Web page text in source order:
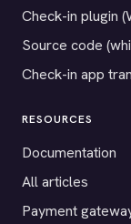
Check-in plugin
Source code
Check-in app
RESOURCES
Documentation
All articles
Payment